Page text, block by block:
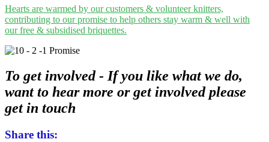
Hearts are warmed by our customers & volunteer knitters,
contributing to our promise to help others stay warm & well with
our free & subsidised briquettes.
To get involved - If you like what we do,
want to hear more or get involved please
get in touch
Share this: